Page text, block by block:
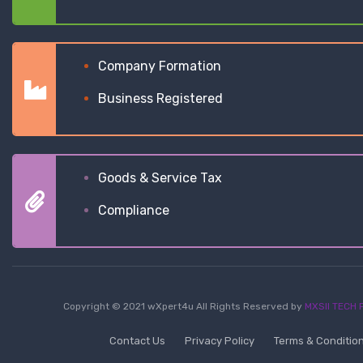
Company Formation
Business Registered
Goods & Service Tax
Compliance
Copyright © 2021 wXpert4u All Rights Reserved by MXSII TECH
Contact Us Privacy Policy Terms &